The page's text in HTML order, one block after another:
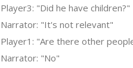
Player3: "Did he have children?"
Narrator: "It's not relevant"
Player1: "Are there other
Narrator: "No"